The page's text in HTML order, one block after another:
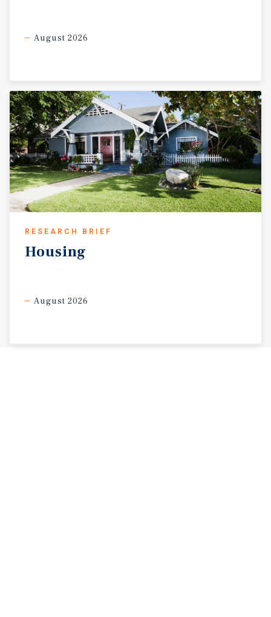
August 2026
RESEARCH BRIEF
Housing
August 2026